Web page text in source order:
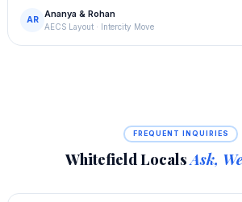
AR
Ananya & Rohan
AECS Layout · Intercity Move
FREQUENT INQUIRIES
Whitefield LocalsAsk,